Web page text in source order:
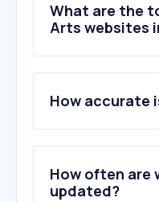
What are the
Arts websites
2 .
3.
4.opernhaus.ch
5.
6.leprogramme.ch
How accurate
How often are
updated?